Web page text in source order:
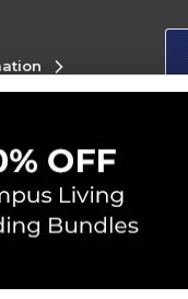
Policy
Education Group